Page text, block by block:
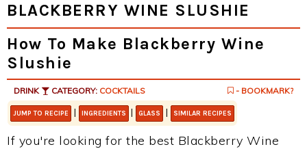
BLACKBERRY WINE SLUSHIE
How To Make Blackberry Wine
Slushie
DRINK CATEGORY: COCKTAILS - BOOKMARK?
JUMP TO RECIPE | INGREDIENTS | GLASS | SIMILAR RECIPES
If you're looking for the best Blackberry Wine